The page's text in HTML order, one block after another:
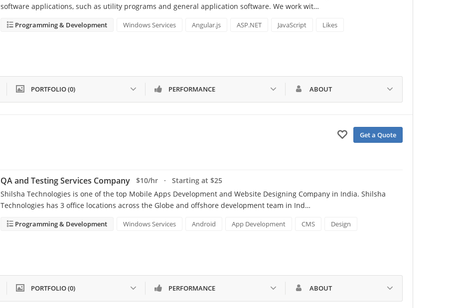
software applications, such as utility programs and general application software. We work wit…
Programming & Development Windows Services Angular.js ASP.NET JavaScript Likes
PORTFOLIO (0) PERFORMANCE ABOUT
Get a Quote
QA and Testing Services Company
$10/hr · Starting at $25
Shilsha Technologies is one of the top Mobile Apps Development and Website Designing Company in India. Shilsha
Technologies has 3 office locations across the Globe and offshore development team in Ind…
Programming & Development Windows Services Android App Development CMS Design
PORTFOLIO (0) PERFORMANCE ABOUT